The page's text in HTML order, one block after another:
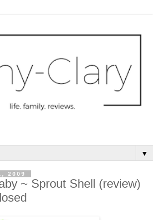
▼
2009
~ Sprout Shell (review)